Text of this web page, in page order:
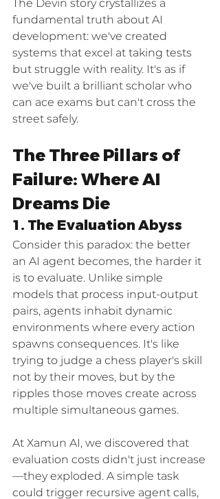
The Devin story crystallizes a
fundamental truth about AI
development: we've created
systems that excel at taking tests
but struggle with reality. It's as if
we've built a brilliant scholar who
can ace exams but can't cross the
street safely.
The Three Pillars of
Failure: Where AI
Dreams Die
1. The Evaluation Abyss
Consider this paradox: the better
an AI agent becomes, the harder it
is to evaluate. Unlike simple
models that process input-output
pairs, agents inhabit dynamic
environments where every action
spawns consequences. It's like
trying to judge a chess player's skill
not by their moves, but by the
ripples those moves create across
multiple simultaneous games.
At Xamun AI, we discovered that
evaluation costs didn't just increase
—they exploded. A simple task
could trigger recursive agent calls,